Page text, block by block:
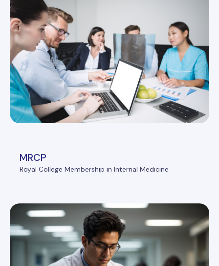
MRCP
Royal College Membership in Internal Medicine